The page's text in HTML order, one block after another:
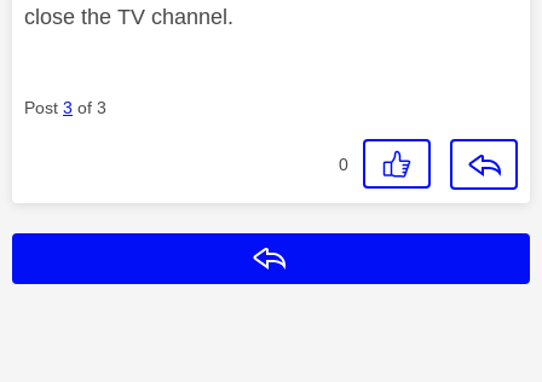
close the TV channel.
Post 3 of 3
0